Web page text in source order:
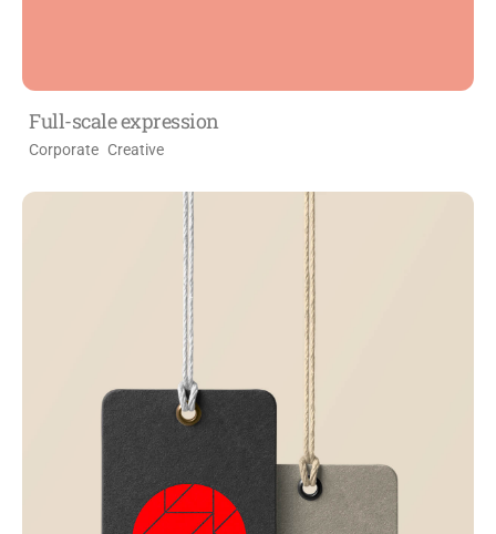
Full-scale expression
Corporate Creative